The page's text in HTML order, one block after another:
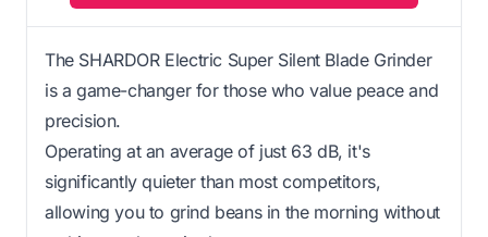
The SHARDOR Electric Super Silent Blade Grinder
is a game-changer for those who value peace and
precision.
Operating at an average of just 63 dB, it's
significantly quieter than most competitors,
allowing you to grind beans in the morning without